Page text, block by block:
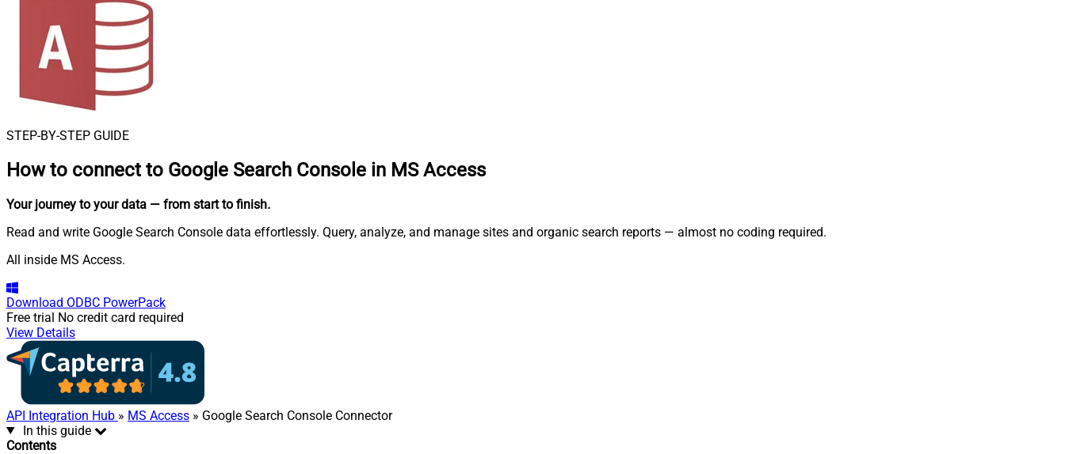
STEP-BY-STEP GUIDE
How to connect to Google Search Console in MS Access
Your journey to your data — from start to finish.
Read and write Google Search Console data effortlessly. Query, analyze, and manage sites and organic search reports — almost no coding required.
All inside MS Access.
Download ODBC PowerPack
Free trial No credit card required
View Details
API Integration Hub » MS Access » Google Search Console Connector
In this guide
Contents